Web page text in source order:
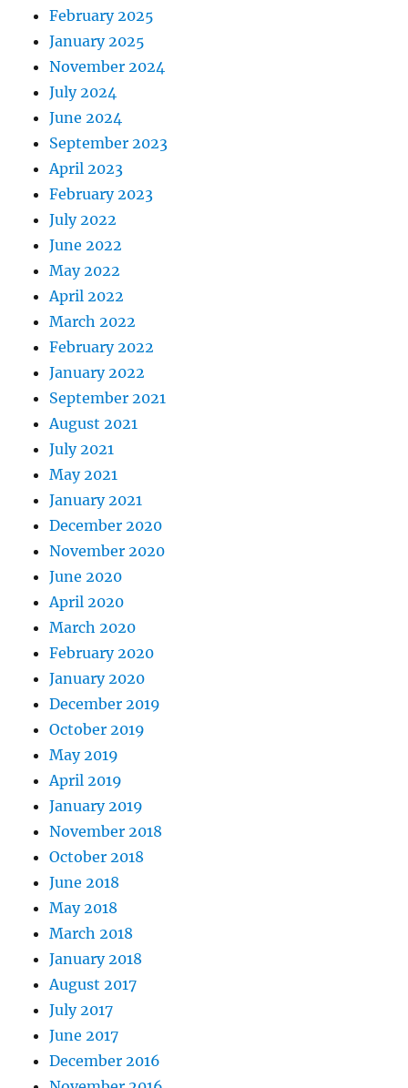
February 2025
January 2025
November 2024
July 2024
June 2024
September 2023
April 2023
February 2023
July 2022
June 2022
May 2022
April 2022
March 2022
February 2022
January 2022
September 2021
August 2021
July 2021
May 2021
January 2021
December 2020
November 2020
June 2020
April 2020
March 2020
February 2020
January 2020
December 2019
October 2019
May 2019
April 2019
January 2019
November 2018
October 2018
June 2018
May 2018
March 2018
January 2018
August 2017
July 2017
June 2017
December 2016